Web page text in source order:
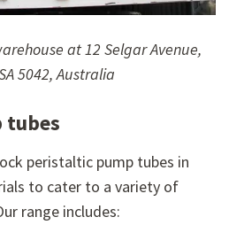
at 12 Selgar Avenue,
5042, Australia
tubes
peristaltic pump tubes in
to cater to a variety of
range includes: